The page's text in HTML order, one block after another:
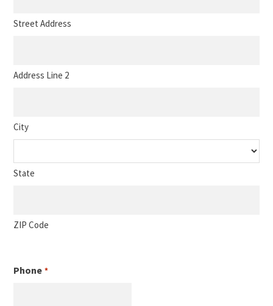
Street Address
Address Line 2
City
State
ZIP Code
Phone *